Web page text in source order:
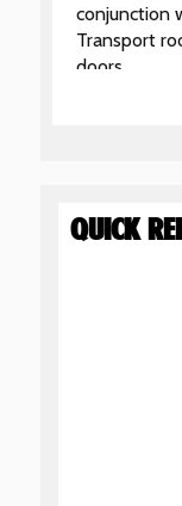
conjunction
Transport
doors.
QUICK